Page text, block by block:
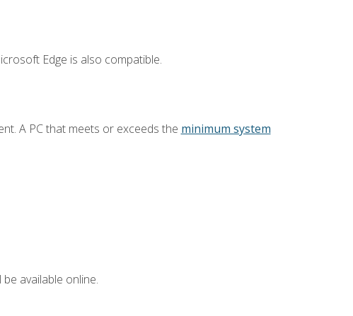
Edge is also compatible.
A PC that meets or exceeds the minimum system
available online.